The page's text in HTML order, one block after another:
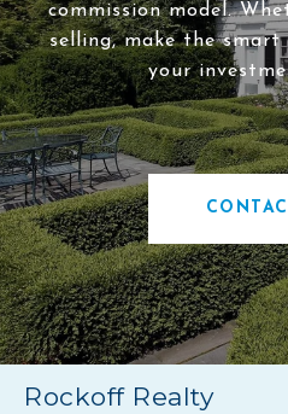
commission model.
selling, make the smart
your
Rockoff Realty